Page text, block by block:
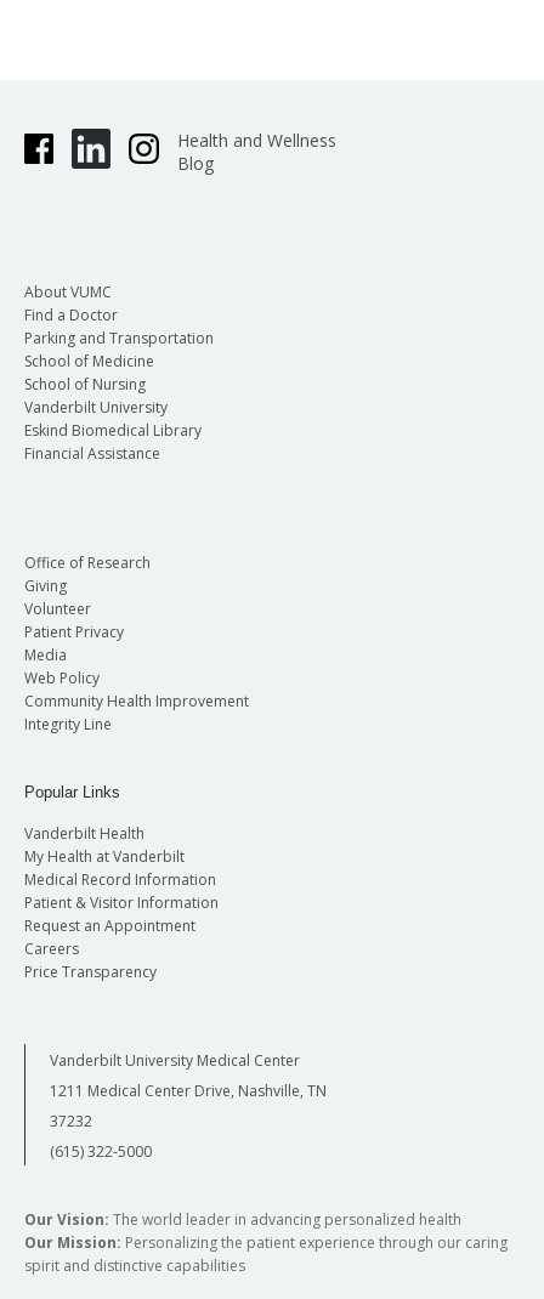
Health and Wellness
Blog
About VUMC
Find a Doctor
Parking and Transportation
School of Medicine
School of Nursing
Vanderbilt University
Eskind Biomedical Library
Financial Assistance
Office of Research
Giving
Volunteer
Patient Privacy
Media
Web Policy
Community Health Improvement
Integrity Line
Popular Links
Vanderbilt Health
My Health at Vanderbilt
Medical Record Information
Patient & Visitor Information
Request an Appointment
Careers
Price Transparency
Vanderbilt University Medical Center
1211 Medical Center Drive, Nashville, TN
37232
(615) 322-5000
Our Vision: The world leader in advancing personalized health
Our Mission: Personalizing the patient experience through our caring
spirit and distinctive capabilities